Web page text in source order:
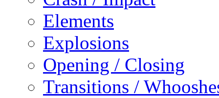
Elements
Explosions
Opening / Closing
Transitions /